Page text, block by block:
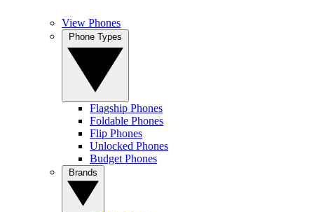
View Phones
Flagship Phones
Foldable Phones
Flip Phones
Unlocked Phones
Budget Phones